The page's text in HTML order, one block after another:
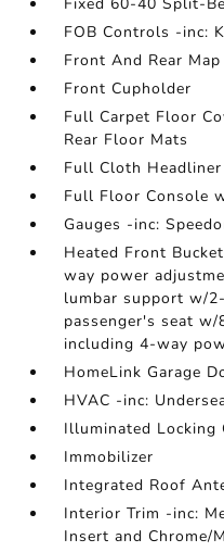
FOB Controls -inc:
Front And Rear
Front Cupholder
Full Carpet Floor
Rear Floor Mats
Full Cloth Headliner
Full Floor Console
Gauges -inc:
Heated Front
way power
lumbar support w/
passenger's seat
including 4-way
HomeLink Garage
HVAC -inc:
Illuminated Locking
Immobilizer
Integrated Roof
Interior Trim -inc:
Insert and Chrome/